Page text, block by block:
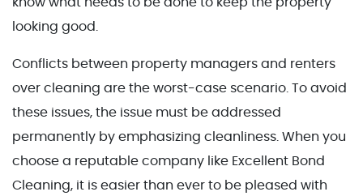
looking good.
Conflicts between property managers and renters
over cleaning are the worst-case scenario. To avoid
these issues, the issue must be addressed
permanently by emphasizing cleanliness. When you
choose a reputable company like Excellent Bond
Cleaning, it is easier than ever to be pleased with